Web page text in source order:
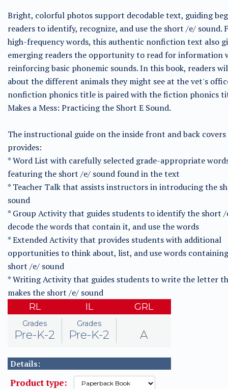
Bright, colorful photos support decodable text, guiding
readers to identify, recognize, and use the short /e/ sound.
high-frequency words, this authentic nonfiction text also
emerging readers the opportunity to read for information
reinforcing basic phonemic sounds. In this book, readers
about the different animals they might see at the vet's
nonfiction phonics title is paired with the fiction phonics
Makes a Mess: Practicing the Short E Sound.
The instructional guide on the inside front and back covers
provides:
* Word List with carefully selected grade-appropriate
featuring the short /e/ sound found in the text
* Teacher Talk that assists instructors in introducing the
sound
* Group Activity that guides students to identify the short /
decode the words that contain it, and use the words
* Extended Activity that provides students with additional
opportunities to think about, list, and use words
short /e/ sound
* Writing Activity that guides students to write the letter
makes the short /e/ sound
RL
Grades
Pre-K-2
IL
Grades
Pre-K-2
GRL
A
Details:
Product type: